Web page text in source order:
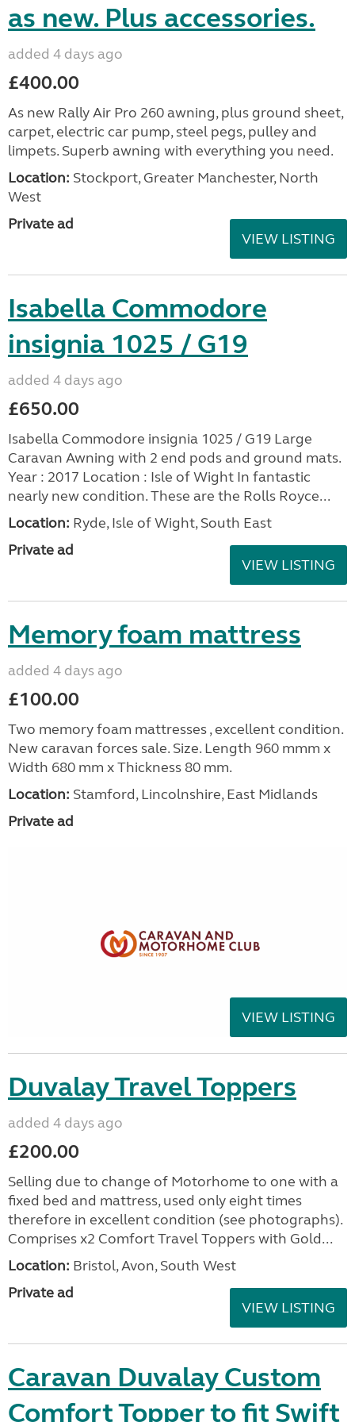
as new. Plus accessories.
added 4 days ago
£400.00
As new Rally Air Pro 260 awning, plus ground sheet,
carpet, electric car pump, steel pegs, pulley and
limpets. Superb awning with everything you need.
Location: Stockport, Greater Manchester, North
West
Private ad
VIEW LISTING
Isabella Commodore
insignia 1025 / G19
added 4 days ago
£650.00
Isabella Commodore insignia 1025 / G19 Large
Caravan Awning with 2 end pods and ground mats.
Year : 2017 Location : Isle of Wight In fantastic
nearly new condition. These are the Rolls Royce...
Location: Ryde, Isle of Wight, South East
Private ad
VIEW LISTING
Memory foam mattress
added 4 days ago
£100.00
Two memory foam mattresses , excellent condition.
New caravan forces sale. Size. Length 960 mmm x
Width 680 mm x Thickness 80 mm.
Location: Stamford, Lincolnshire, East Midlands
Private ad
VIEW LISTING
Duvalay Travel Toppers
added 4 days ago
£200.00
Selling due to change of Motorhome to one with a
fixed bed and mattress, used only eight times
therefore in excellent condition (see photographs).
Comprises x2 Comfort Travel Toppers with Gold...
Location: Bristol, Avon, South West
Private ad
VIEW LISTING
Caravan Duvalay Custom
Comfort Topper to fit Swift